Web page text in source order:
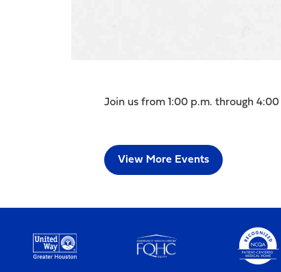
Join us from 1:00 p.m. through
View More Events